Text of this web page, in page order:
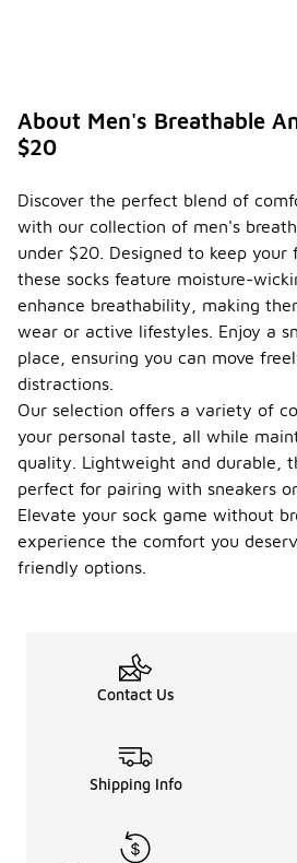
About Men's Breathable
$20
Discover the perfect blend of
with our collection of men's
under $20. Designed to keep your
these socks feature moisture-
enhance breathability, making
wear or active lifestyles. Enjoy a
place, ensuring you can move
distractions.
Our selection offers a variety of
your personal taste, all while
quality. Lightweight and durable,
perfect for pairing with sneakers or
Elevate your sock game without
experience the comfort you
friendly options.
Contact Us
Shipping Info